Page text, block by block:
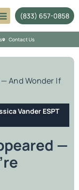
(833) 657-0858
Contact Us
And Wonder If
Vander ESPT
—